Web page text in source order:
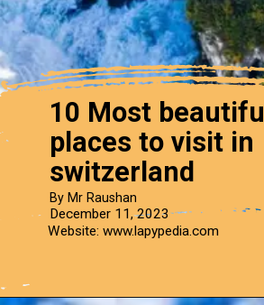
10 Most beautiful
places to visit in
switzerland
By Mr Raushan
December 11, 2023
Website: www.lapypedia.com